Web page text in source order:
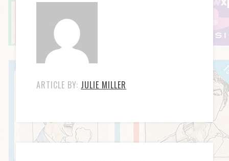
ARTICLE BY: JULIE MILLER